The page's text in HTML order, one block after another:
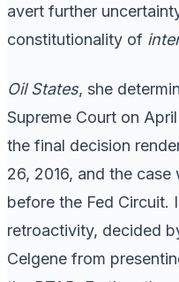
avert further
constitutionality of
Oil States, she
Supreme Court on
the final decision
26, 2016, and the
before the Fed Circuit.
retroactivity, decided
Celgene from